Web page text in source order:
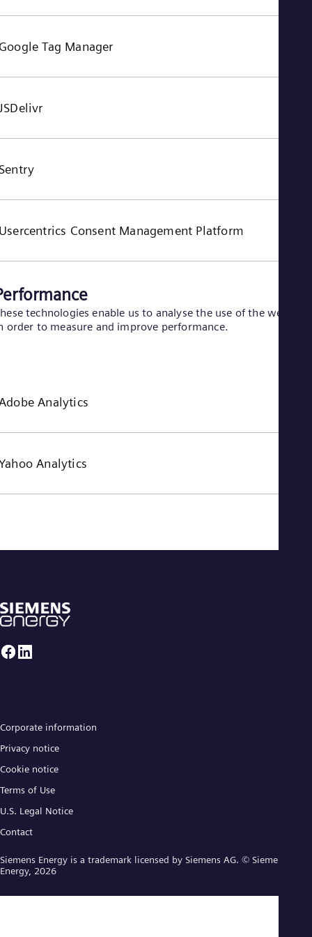
Tag Manager
Consent Management Platform
technologies enable us to analyse the use of the website
order to measure and improve performance.
Analytics
Analytics
Corporate information
Privacy notice
Cookie notice
Terms of Use
U.S. Legal Notice
Contact
Siemens Energy is a trademark licensed by Siemens AG. © Siemens
Energy, 2026